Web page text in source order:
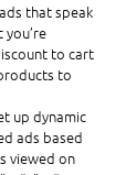
that speak
to cart
to
up dynamic
ads based
viewed on